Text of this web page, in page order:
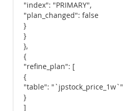
"index": "PRIMARY",
"plan_changed": false
}
}
},
{
"refine_plan": [
{
"table": "`jpstock_price_1w`"
}
]